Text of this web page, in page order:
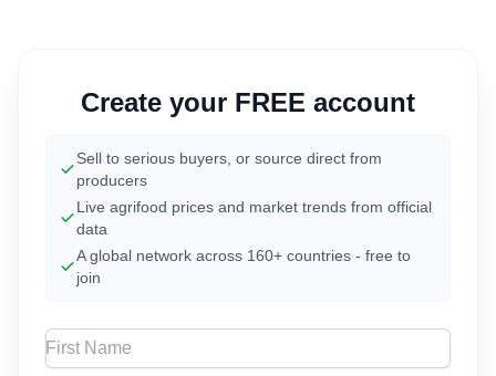
Create your FREE account
Sell to serious buyers, or source direct from
producers
Live agrifood prices and market trends from official
data
A global network across 160+ countries - free to
join
First Name